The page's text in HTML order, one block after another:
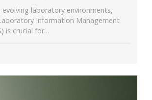
laboratory environments,
Information Management
is crucial for…